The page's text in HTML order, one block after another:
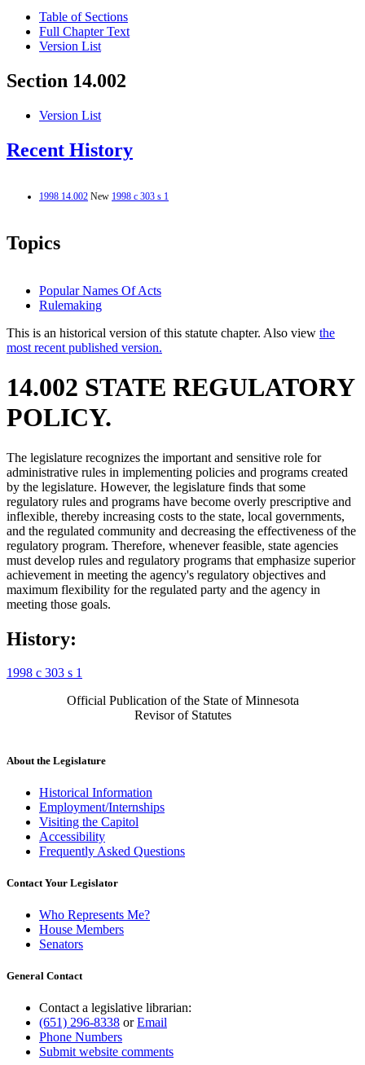
Table of Sections
Full Chapter Text
Version List
Section 14.002
Version List
Recent History
1998 14.002 New 1998 c 303 s 1
Topics
Popular Names Of Acts
Rulemaking
This is an historical version of this statute chapter. Also view the
most recent published version.
14.002 STATE REGULATORY
POLICY.
The legislature recognizes the important and sensitive role for
administrative rules in implementing policies and programs created
by the legislature. However, the legislature finds that some
regulatory rules and programs have become overly prescriptive and
inflexible, thereby increasing costs to the state, local governments,
and the regulated community and decreasing the effectiveness of the
regulatory program. Therefore, whenever feasible, state agencies
must develop rules and regulatory programs that emphasize superior
achievement in meeting the agency's regulatory objectives and
maximum flexibility for the regulated party and the agency in
meeting those goals.
History:
1998 c 303 s 1
Official Publication of the State of Minnesota
Revisor of Statutes
About the Legislature
Historical Information
Employment/Internships
Visiting the Capitol
Accessibility
Frequently Asked Questions
Contact Your Legislator
Who Represents Me?
House Members
Senators
General Contact
Contact a legislative librarian:
(651) 296-8338 orEmail
Phone Numbers
Submit website comments